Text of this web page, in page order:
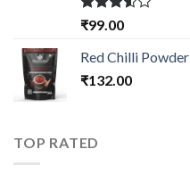
Rated
of 5
₹99.00
Red Chilli Powder
₹132.00
TOP RATED